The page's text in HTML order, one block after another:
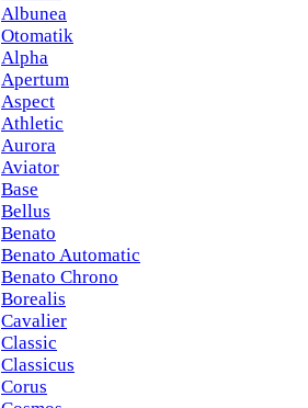
Albunea
Otomatik
Alpha
Apertum
Aspect
Athletic
Aurora
Aviator
Base
Bellus
Benato
Benato Automatic
Benato Chrono
Borealis
Cavalier
Classic
Classicus
Corus